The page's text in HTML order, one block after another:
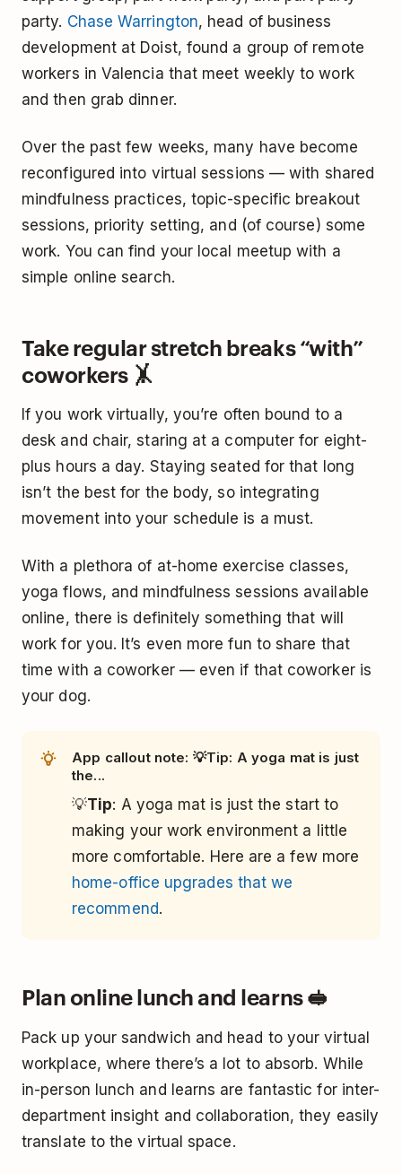
party. Chase Warrington, head of business
development at Doist, found a group of remote
workers in Valencia that meet weekly to work
and then grab dinner.
Over the past few weeks, many have become
reconfigured into virtual sessions — with shared
mindfulness practices, topic-specific breakout
sessions, priority setting, and (of course) some
work. You can find your local meetup with a
simple online search.
Take regular stretch breaks “with”
coworkers 🤸
If you work virtually, you’re often bound to a
desk and chair, staring at a computer for eight-
plus hours a day. Staying seated for that long
isn’t the best for the body, so integrating
movement into your schedule is a must.
With a plethora of at-home exercise classes,
yoga flows, and mindfulness sessions available
online, there is definitely something that will
work for you. It’s even more fun to share that
time with a coworker — even if that coworker is
your dog.
App callout note: 💡Tip: A yoga mat is just
the...
💡Tip: A yoga mat is just the start to
making your work environment a little
more comfortable. Here are a few more
home-office upgrades that we
recommend.
Plan online lunch and learns 🥪
Pack up your sandwich and head to your virtual
workplace, where there’s a lot to absorb. While
in-person lunch and learns are fantastic for inter-
department insight and collaboration, they easily
translate to the virtual space.